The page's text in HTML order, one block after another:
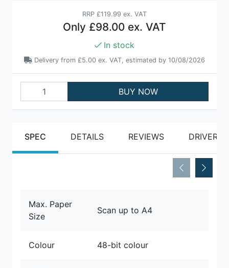
RRP £119.99 ex. VAT
Only £98.00 ex. VAT
In stock
Delivery from £5.00 ex. VAT, estimated by 10/08/2026
BUY NOW
SPEC DETAILS REVIEWS DRIVERS
Max. Paper
Size
Scan up to A4
Colour 48-bit colour